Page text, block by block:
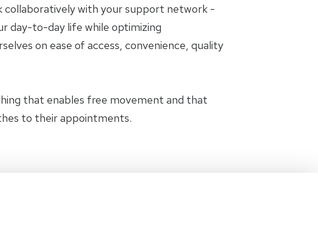
collaboratively with your support network -
day-to-day life while optimizing
on ease of access, convenience, quality
that enables free movement and that
to their appointments.